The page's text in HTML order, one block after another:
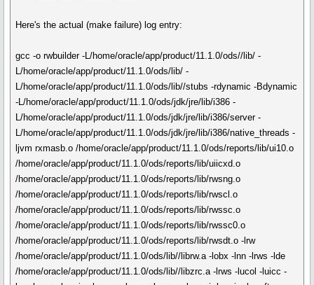
Here's the actual (make failure) log entry:
gcc -o rwbuilder -L/home/oracle/app/product/11.1.0/ods//lib/ -
L/home/oracle/app/product/11.1.0/ods/lib/ -
L/home/oracle/app/product/11.1.0/ods/lib//stubs -rdynamic -Bdynamic
-L/home/oracle/app/product/11.1.0/ods/jdk/jre/lib/i386 -
L/home/oracle/app/product/11.1.0/ods/jdk/jre/lib/i386/server -
L/home/oracle/app/product/11.1.0/ods/jdk/jre/lib/i386/native_threads -
ljvm rxmasb.o /home/oracle/app/product/11.1.0/ods/reports/lib/ui10.o
/home/oracle/app/product/11.1.0/ods/reports/lib/uiicxd.o
/home/oracle/app/product/11.1.0/ods/reports/lib/rwsng.o
/home/oracle/app/product/11.1.0/ods/reports/lib/rwscl.o
/home/oracle/app/product/11.1.0/ods/reports/lib/rwssc.o
/home/oracle/app/product/11.1.0/ods/reports/lib/rwssc0.o
/home/oracle/app/product/11.1.0/ods/reports/lib/rwsdt.o -lrw
/home/oracle/app/product/11.1.0/ods/lib//librw.a -lobx -lnn -lrws -lde
/home/oracle/app/product/11.1.0/ods/lib//libzrc.a -lrws -lucol -luicc -